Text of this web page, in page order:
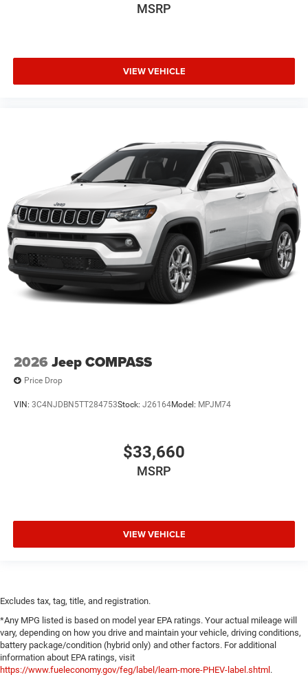
MSRP
VIEW VEHICLE
2026 Jeep COMPASS
Price Drop
VIN: 3C4NJDBN5TT284753Stock: J26164Model: MPJM74
$33,660
MSRP
VIEW VEHICLE
Excludes tax, tag, title, and registration.
*Any MPG listed is based on model year EPA ratings. Your actual mileage will
vary, depending on how you drive and maintain your vehicle, driving conditions,
battery package/condition (hybrid only) and other factors. For additional
information about EPA ratings, visit
https://www.fueleconomy.gov/feg/label/learn-more-PHEV-label.shtml.